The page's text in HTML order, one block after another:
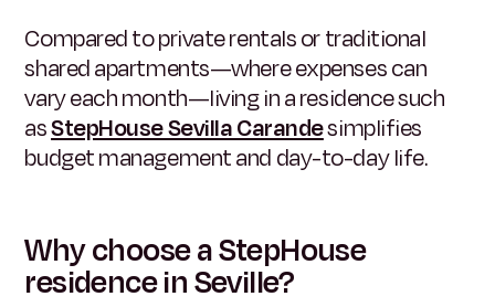
Compared to private rentals or traditional
shared apartments—where expenses can
vary each month—living in a residence such
asStepHouse Sevilla Carandesimplifies
budget management and day-to-day life.
Why choose a StepHouse
residence in Seville?